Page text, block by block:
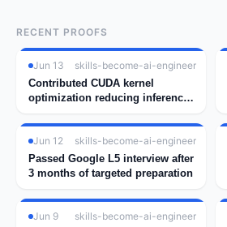
RECENT PROOFS
Jun 13
skills-become-ai-engineer
Contributed CUDA kernel
optimization reducing inference
Jun 12
skills-become-ai-engineer
Passed Google L5 interview after
3 months of targeted preparation
Jun 9
skills-become-ai-engineer